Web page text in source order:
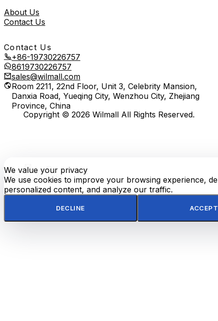
About Us
Contact Us
Contact Us
+86-19730226757
8619730226757
sales@wilmall.com
Room 2211, 22nd Floor, Unit 3, Celebrity Mansion,
Danxia Road, Yueqing City, Wenzhou City, Zhejiang
Province, China
Copyright © 2026 Wilmall All Rights Reserved.
We value your privacy
We use cookies to improve your browsing experience,
personalized content, and analyze our traffic.
DECLINE ACCEPT
E-
mail WhatsApp TOP